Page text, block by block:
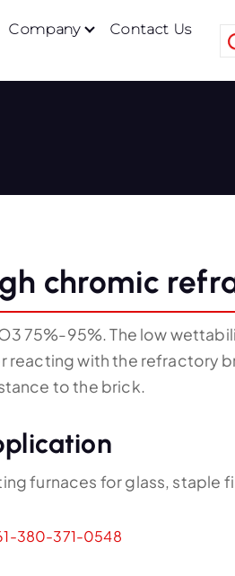
Company Contact Us
chromic
75%-95%. The low
reacting with the refractory
to the brick.
furnaces for glass, staple
380-371-0548